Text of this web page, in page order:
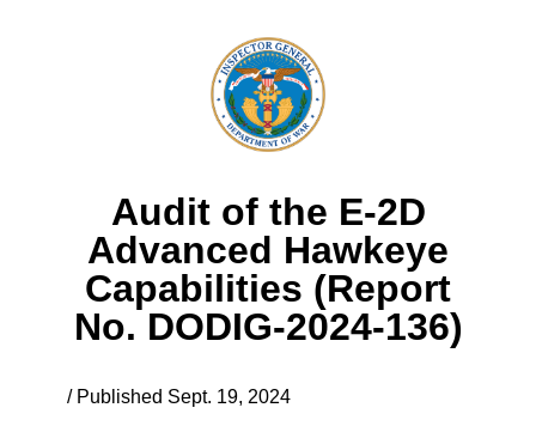
Audit of the E-2D
Advanced Hawkeye
Capabilities (Report
No. DODIG-2024-136)
/ Published Sept. 19, 2024